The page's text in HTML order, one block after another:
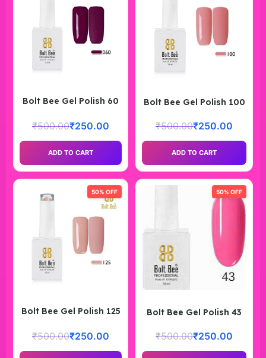
Bolt Bee Gel Polish 60
₹500.00₹250.00
ADD TO CART
Bolt Bee Gel Polish 100
₹500.00₹250.00
ADD TO CART
50% OFF
Bolt Bee Gel Polish 125
₹500.00₹250.00
50% OFF
Bolt Bee Gel Polish 43
₹500.00₹250.00